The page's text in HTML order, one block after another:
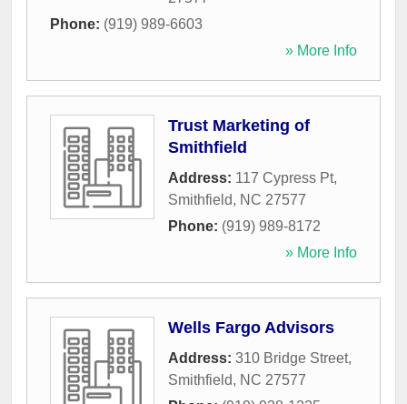
Phone: (919) 989-6603
» More Info
Trust Marketing of
Smithfield
Address: 117 Cypress Pt,
Smithfield, NC 27577
Phone: (919) 989-8172
» More Info
Wells Fargo Advisors
Address: 310 Bridge Street,
Smithfield, NC 27577